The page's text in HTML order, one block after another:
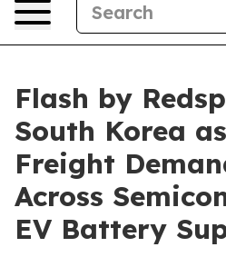
Flash by
South Korea
Freight
Across
EV Battery